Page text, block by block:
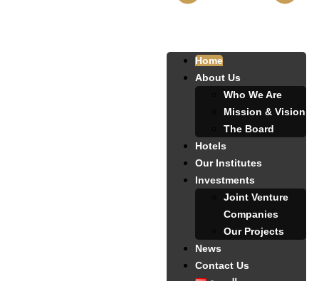
Home
About Us
Who We Are
Mission & Vision
The Board
Hotels
Our Institutes
Investments
Joint Venture
Companies
Our Projects
News
Contact Us